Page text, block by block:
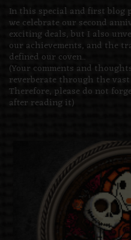
In this special and first blog
we celebrate our second
exciting deals, but I also
our achievements, and the
defined our coven..
(Your comments and
reverberate through the
Therefore, please do not
after reading it)